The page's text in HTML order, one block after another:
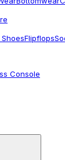
Flipflops
Console